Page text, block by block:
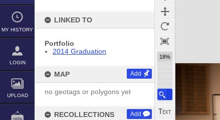
MY HISTORY
LOGIN
UPLOAD
LINKED TO
Portfolio
2014 Graduation
MAP Add
no geotags or polygons yet
RECOLLECTIONS Add
18%